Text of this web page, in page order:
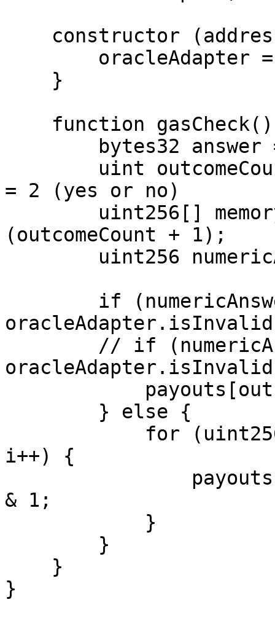
= 2 (yes or no)
(outcomeCount + 1);
i++) {
& 1;
}